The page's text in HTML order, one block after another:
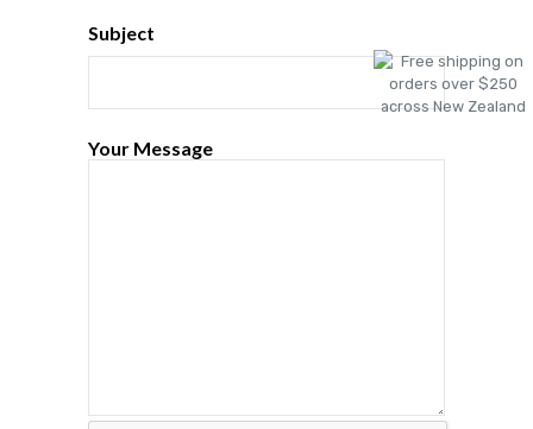
Subject
Your Message